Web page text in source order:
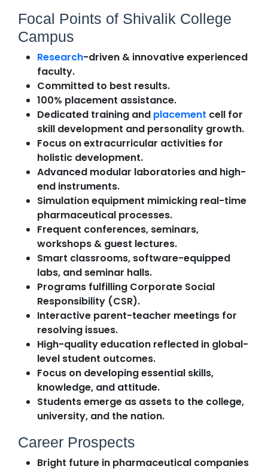
Focal Points of Shivalik College
Campus
Research-driven & innovative experienced
faculty.
Committed to best results.
100% placement assistance.
Dedicated training and placement cell for
skill development and personality growth.
Focus on extracurricular activities for
holistic development.
Advanced modular laboratories and high-
end instruments.
Simulation equipment mimicking real-time
pharmaceutical processes.
Frequent conferences, seminars,
workshops & guest lectures.
Smart classrooms, software-equipped
labs, and seminar halls.
Programs fulfilling Corporate Social
Responsibility (CSR).
Interactive parent-teacher meetings for
resolving issues.
High-quality education reflected in global-
level student outcomes.
Focus on developing essential skills,
knowledge, and attitude.
Students emerge as assets to the college,
university, and the nation.
Career Prospects
Bright future in pharmaceutical companies